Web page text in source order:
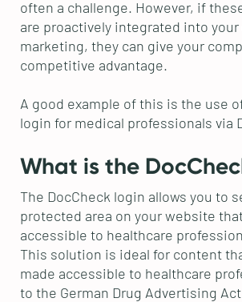
often a challenge. However, if
are proactively integrated into
marketing, they can give your
competitive advantage.
A good example of this is the use
login for medical professionals via
What is the
The DocCheck login allows you to
protected area on your website
accessible to healthcare
This solution is ideal for content
made accessible to healthcare
to the German Drug Advertising Act